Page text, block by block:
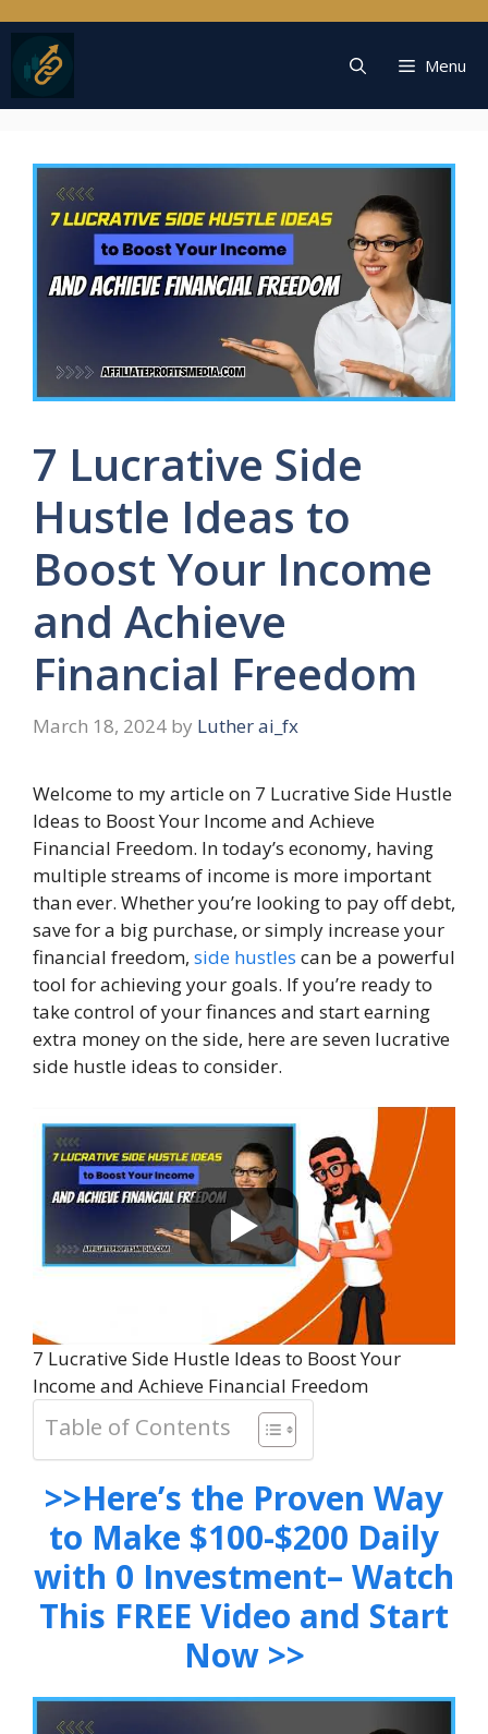
to
content
Menu
7 Lucrative Side
Hustle Ideas to
Boost Your Income
and Achieve
Financial Freedom
March 18, 2024 by Luther ai_fx
Welcome to my article on 7 Lucrative Side Hustle
Ideas to Boost Your Income and Achieve
Financial Freedom. In today’s economy, having
multiple streams of income is more important
than ever. Whether you’re looking to pay off debt,
save for a big purchase, or simply increase your
financial freedom, side hustles can be a powerful
tool for achieving your goals. If you’re ready to
take control of your finances and start earning
extra money on the side, here are seven lucrative
side hustle ideas to consider.
7 Lucrative Side Hustle Ideas to Boost Your
Income and Achieve Financial Freedom
Table of Contents
>>Here’s the Proven Way
to Make $100-$200 Daily
with 0 Investment– Watch
This FREE Video and Start
Now >>